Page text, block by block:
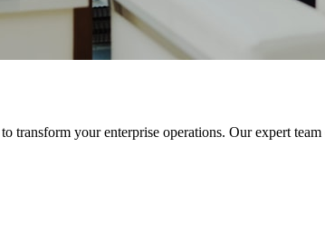
transform your enterprise operations. Our expert